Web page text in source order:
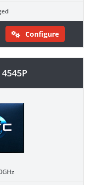
Configure